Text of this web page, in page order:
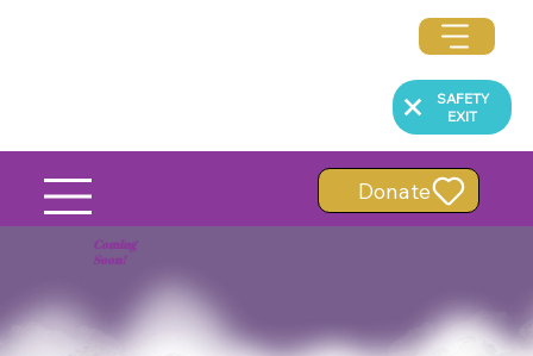
SAFETY
EXIT
Donate
Coming
Soon!